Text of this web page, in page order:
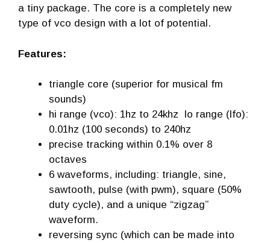
a tiny package. The core is a completely new
type of vco design with a lot of potential.
Features:
triangle core (superior for musical fm
sounds)
hi range (vco): 1hz to 24khz lo range (lfo):
0.01hz (100 seconds) to 240hz
precise tracking within 0.1% over 8
octaves
6 waveforms, including: triangle, sine,
sawtooth, pulse (with pwm), square (50%
duty cycle), and a unique “zigzag”
waveform.
reversing sync (which can be made into